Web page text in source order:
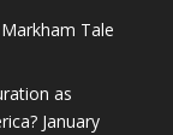
Tale
as
January